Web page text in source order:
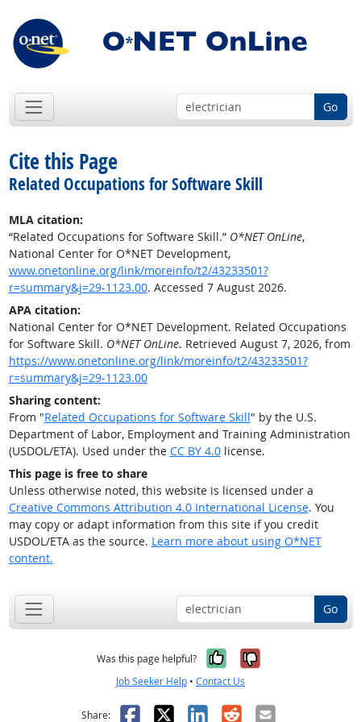
Go
Cite this Page
Related Occupations for Software Skill
MLA citation:
“Related Occupations for Software Skill.” O*NET OnLine,
National Center for O*NET Development,
www.onetonline.org/link/moreinfo/t2/43233501?
r=summary&j=29-1123.00. Accessed 7 August 2026.
APA citation:
National Center for O*NET Development. Related Occupations
for Software Skill. O*NET OnLine. Retrieved August 7, 2026, from
https://www.onetonline.org/link/moreinfo/t2/43233501?
r=summary&j=29-1123.00
Sharing content:
From "Related Occupations for Software Skill" by the U.S.
Department of Labor, Employment and Training Administration
(USDOL/ETA). Used under the CC BY 4.0license.
This page is free to share
Unless otherwise noted, this website is licensed under a
Creative Commons Attribution 4.0 International License. You
may copy or adapt information from this site if you credit
USDOL/ETA as the source. Learn more about using O*NET
content.
Go
Was this page helpful? Yes, it was
No, it was
Job Seeker Help • Contact Us
Share: Facebook
X LinkedIn
RedditEmail